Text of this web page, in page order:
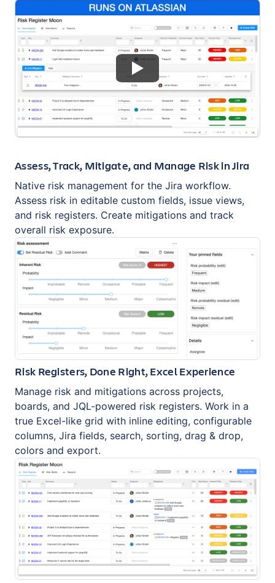
Assess, Track, Mitigate, and Manage Risk in Jira
Native risk management for the Jira workflow.
Assess risk in editable custom fields, issue views,
and risk registers. Create mitigations and track
overall risk exposure.
Risk Registers, Done Right, Excel Experience
Manage risk and mitigations across projects,
boards, and JQL-powered risk registers. Work in a
true Excel-like grid with inline editing, configurable
columns, Jira fields, search, sorting, drag & drop,
colors and export.